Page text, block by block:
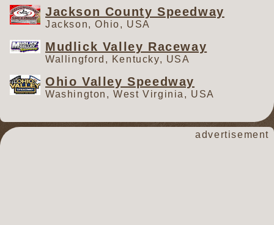
Jackson County Speedway
Jackson, Ohio, USA
Mudlick Valley Raceway
Wallingford, Kentucky, USA
Ohio Valley Speedway
Washington, West Virginia, USA
advertisement